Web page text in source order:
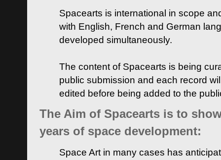
Spacearts is international in scope
with English, French and German
developed simultaneously.
The content of Spacearts is being
public submission and each record
edited before being added to the
The Aim of Spacearts is to
years of space development:
Space Art in many cases has